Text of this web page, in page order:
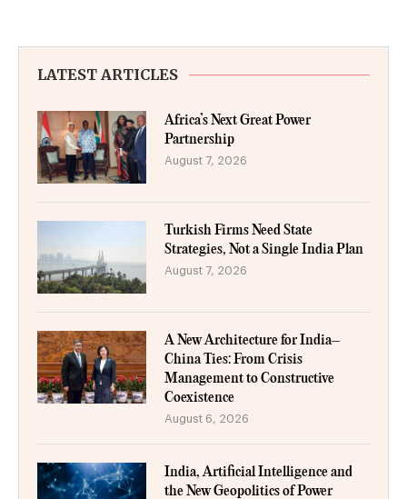
LATEST ARTICLES
Africa’s Next Great Power
Partnership
August 7, 2026
Turkish Firms Need State
Strategies, Not a Single India Plan
August 7, 2026
A New Architecture for India–
China Ties: From Crisis
Management to Constructive
Coexistence
August 6, 2026
India, Artificial Intelligence and
the New Geopolitics of Power